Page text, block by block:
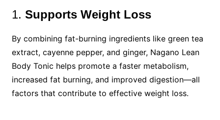
1. Supports Weight Loss
By combining fat-burning ingredients like green tea
extract, cayenne pepper, and ginger, Nagano Lean
Body Tonic helps promote a faster metabolism,
increased fat burning, and improved digestion—all
factors that contribute to effective weight loss.